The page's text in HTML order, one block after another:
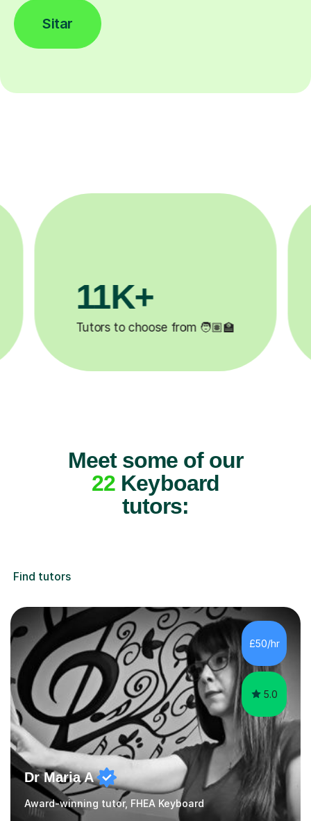
Sitar
3.1M+
Lessons completed ✍️
Meet some of our
22 Keyboard
tutors:
Find tutors
£50/hr
5.0
Dr Maria A
Award-winning tutor, FHEA Keyboard